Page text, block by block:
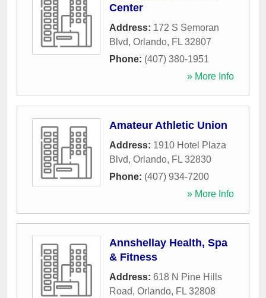
Center
Address: 172 S Semoran
Blvd, Orlando, FL 32807
Phone: (407) 380-1951
» More Info
Amateur Athletic Union
Address: 1910 Hotel Plaza
Blvd, Orlando, FL 32830
Phone: (407) 934-7200
» More Info
Annshellay Health, Spa
& Fitness
Address: 618 N Pine Hills
Road, Orlando, FL 32808